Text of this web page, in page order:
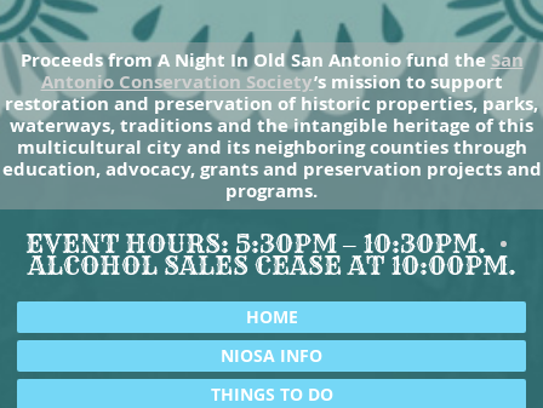
Proceeds from A Night In Old San Antonio fund theSan
Antonio Conservation Society’s mission to support
restoration and preservation of historic properties, parks,
waterways, traditions and the intangible heritage of this
multicultural city and its neighboring counties through
education, advocacy, grants and preservation projects and
programs.
EVENT HOURS: 5:30PM – 10:30PM.
ALCOHOL SALES CEASE AT 10:00PM.
HOME
NIOSA INFO
THINGS TO DO